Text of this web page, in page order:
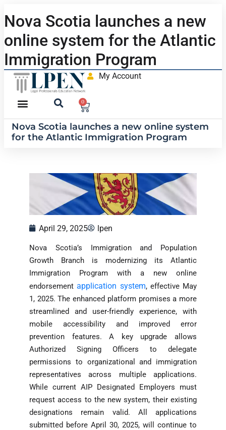
Nova Scotia launches a new
online system for the Atlantic
Immigration Program
My Account
0
Nova Scotia launches a new online system
for the Atlantic Immigration Program
April 29, 2025 lpen
Nova Scotia’s Immigration and Population
Growth Branch is modernizing its Atlantic
Immigration Program with a new online
endorsementapplication system, effective May
1, 2025. The enhanced platform promises a more
streamlined and user-friendly experience, with
mobile accessibility and improved error
prevention features. A key upgrade allows
Authorized Signing Officers to delegate
permissions to organizational and immigration
representatives across multiple applications.
While current AIP Designated Employers must
request access to the new system, their existing
designations remain valid. All applications
submitted before April 30, 2025, will continue to